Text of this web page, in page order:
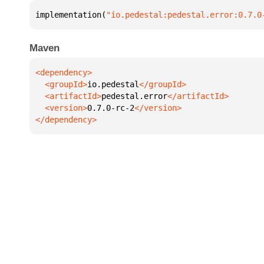
implementation(
Maven
  <groupId>
io.pedestal
  <artifactId>
pedestal.error
  <version>
0.7.0-rc-2
</dependency>